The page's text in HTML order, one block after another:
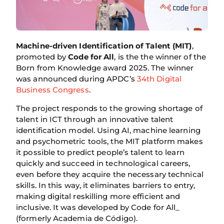
Machine-driven Identification of Talent (MIT),
promoted byCode for All, is the the winner of the
Born from Knowledge award 2025. The winner
was announced during APDC’s 34th Digital
Business Congress.
The project responds to the growing shortage of
talent in ICT through an innovative talent
identification model. Using AI, machine learning
and psychometric tools, the MIT platform makes
it possible to predict people’s talent to learn
quickly and succeed in technological careers,
even before they acquire the necessary technical
skills. In this way, it eliminates barriers to entry,
making digital reskilling more efficient and
inclusive. It was developed by Code for All_
(formerly Academia de Código).